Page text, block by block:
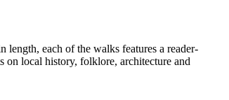
each of the walks features a reader-
on local history, folklore, architecture and